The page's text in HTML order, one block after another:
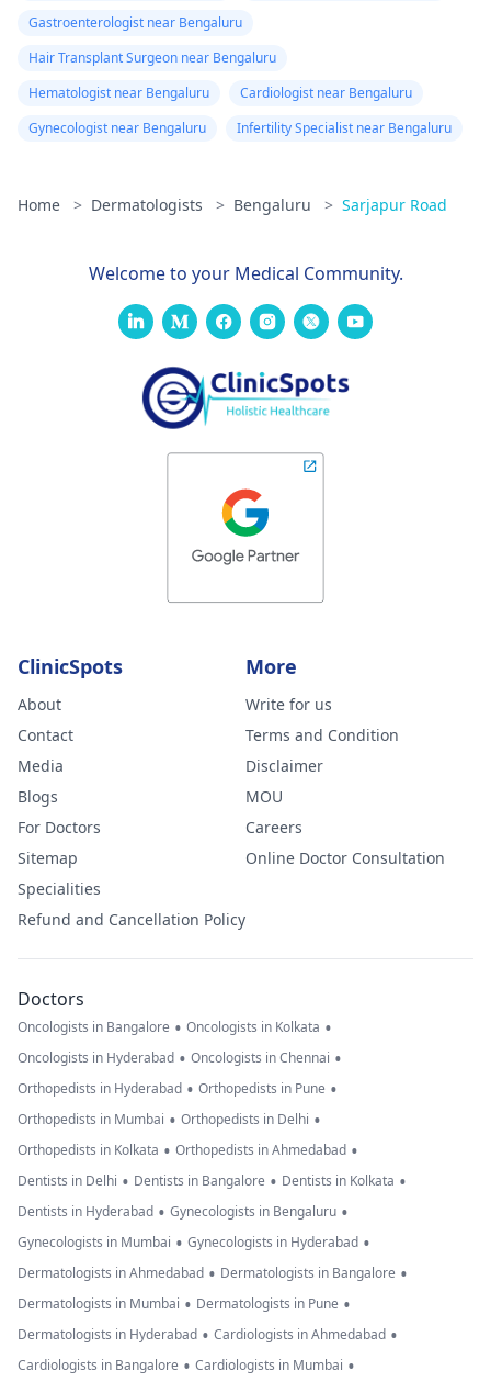
Gastroenterologist near Bengaluru
Hair Transplant Surgeon near Bengaluru
Hematologist near Bengaluru
Cardiologist near Bengaluru
Gynecologist near Bengaluru
Infertility Specialist near Bengaluru
Home > Dermatologists > Bengaluru > Sarjapur Road
Welcome to your Medical Community.
ClinicSpots
About
Contact
Media
Blogs
For Doctors
Sitemap
Specialities
Refund and Cancellation Policy
More
Write for us
Terms and Condition
Disclaimer
MOU
Careers
Online Doctor Consultation
Doctors
Oncologists in Bangalore • Oncologists in Kolkata •
Oncologists in Hyderabad • Oncologists in Chennai •
Orthopedists in Hyderabad • Orthopedists in Pune •
Orthopedists in Mumbai • Orthopedists in Delhi •
Orthopedists in Kolkata • Orthopedists in Ahmedabad •
Dentists in Delhi • Dentists in Bangalore • Dentists in Kolkata •
Dentists in Hyderabad • Gynecologists in Bengaluru •
Gynecologists in Mumbai • Gynecologists in Hyderabad •
Dermatologists in Ahmedabad • Dermatologists in Bangalore •
Dermatologists in Mumbai • Dermatologists in Pune •
Dermatologists in Hyderabad • Cardiologists in Ahmedabad •
Cardiologists in Bangalore • Cardiologists in Mumbai •